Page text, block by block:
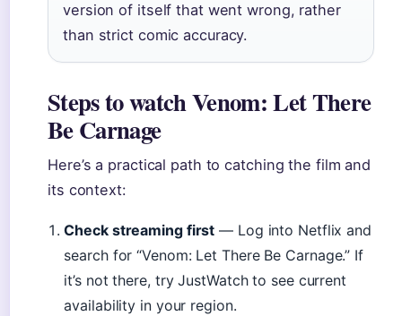
version of itself that went wrong, rather
than strict comic accuracy.
Steps to watch Venom: Let There
Be Carnage
Here’s a practical path to catching the film and
its context:
Check streaming first — Log into Netflix and
search for “Venom: Let There Be Carnage.” If
it’s not there, try JustWatch to see current
availability in your region.